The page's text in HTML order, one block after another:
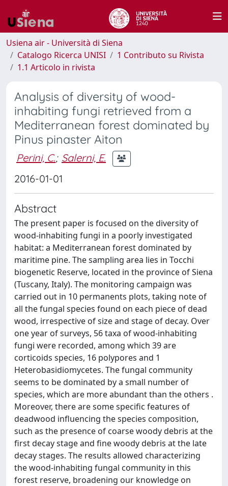
Usiena air - Università di Siena
Catalogo Ricerca UNISI
1 Contributo su Rivista
1.1 Articolo in rivista
Analysis of diversity of wood-
inhabiting fungi retrieved from a
Mediterranean forest dominated by
Pinus pinaster Aiton
Perini, C.; Salerni, E.
2016-01-01
Abstract
The present paper is focused on the diversity of
wood-inhabiting fungi in a poorly investigated
habitat: a Mediterranean forest dominated by
maritime pine. The sampling area lies in Tocchi
biogenetic Reserve, located in the province of Siena
(Tuscany, Italy). The monitoring campaign was
carried out in 10 permanents plots, taking note of
all the fungal species found on each piece of dead
wood, irrespective of size and stage of decay. Over
one year of surveys, 56 taxa of wood-inhabiting
fungi were recorded, among which 39 are
corticoids species, 16 polypores and 1
Heterobasidiomycetes. The fungal community
seems to be dominated by a small number of
species, which are more abundant than the others .
Moreover, there are some specific features of
deadwood influencing the species composition,
such as the presence of coarse woody debris at the
first decay stage and fine woody debris at the late
decay stages. The results allowed characterizing
the wood-inhabiting fungal community in this
forest reserve, broadening our knowledge on